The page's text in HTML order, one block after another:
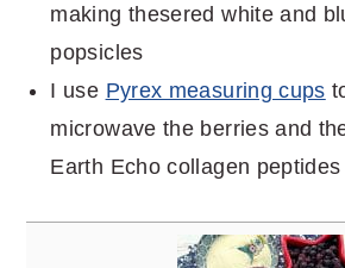
making thesered white and
popsicles
I use Pyrex measuring cups
microwave the berries and
Earth Echo collagen peptides